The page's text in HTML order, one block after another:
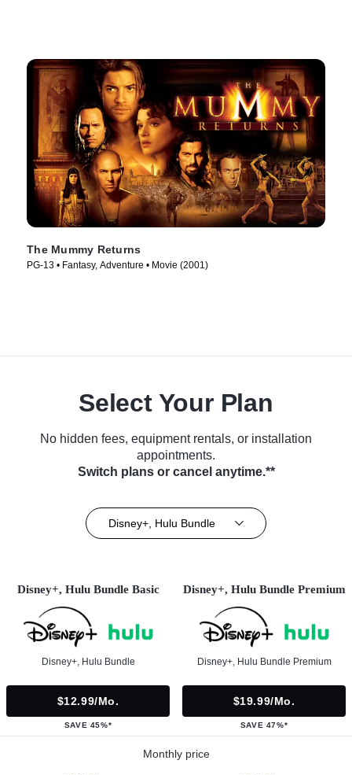
The Mummy Returns
PG-13 • Fantasy, Adventure • Movie (2001)
Select Your Plan
No hidden fees, equipment rentals, or installation
appointments.
Switch plans or cancel anytime.**
Disney+, Hulu Bundle
Disney+, Hulu Bundle Basic
Disney+, Hulu Bundle
$12.99/mo.
SAVE 45%*
Disney+, Hulu Bundle Premium
Disney+, Hulu Bundle Premium
$19.99/mo.
SAVE 47%*
Monthly price